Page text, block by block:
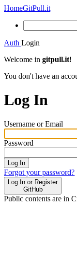
HomeGitPull.it
Auth Login
Welcome in gitpull.it!
You don't have an
Log In
Username or Email
Password
Log In
Forgot your password?
Log In or Register
GitHub
Public contents are in